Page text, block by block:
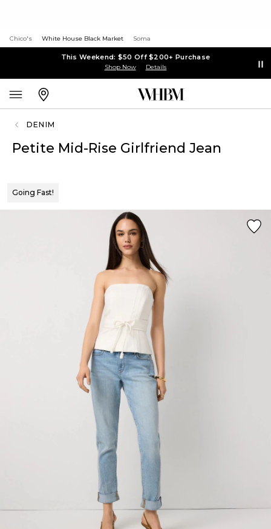
Chico's White House Black Market Soma
This Weekend: $50 Off $200+ Purchase
Shop Now Details
DENIM
Petite Mid-Rise Girlfriend Jean
Going Fast!